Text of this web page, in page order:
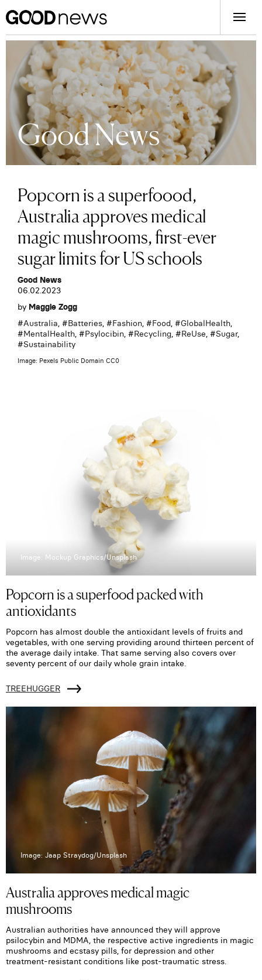
Good News
Popcorn is a superfoood,
Australia approves medical
magic mushrooms, first-ever
sugar limits for US schools
Good News
06.02.2023
by Maggie Zogg
#Australia, #Batteries, #Fashion, #Food, #GlobalHealth,
#MentalHealth, #Psylocibin, #Recycling, #ReUse, #Sugar,
#Sustainability
Image: Pexels Public Domain CC0
Image: Mockup Graphics/Unsplash
Popcorn is a superfood packed with
antioxidants
Popcorn has almost double the antioxidant levels of fruits and
vegetables, with one serving providing around thirteen percent of
the average daily intake. That same serving also covers over
seventy percent of our daily whole grain intake.
TREEHUGGER
Image: Jaap Straydog/Unsplash
Australia approves medical magic
mushrooms
Australian authorities have announced they will approve
psilocybin and MDMA, the respective active ingredients in magic
mushrooms and ecstasy pills, for depression and other
treatment-resistant conditions like post-traumatic stress.